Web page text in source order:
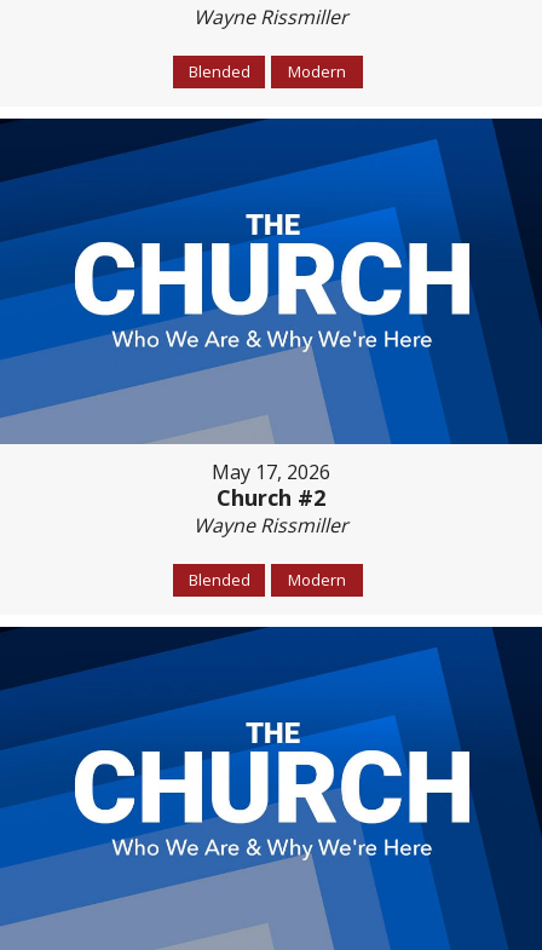
Wayne Rissmiller
Blended Modern
May 17, 2026
Church #2
Wayne Rissmiller
Blended Modern